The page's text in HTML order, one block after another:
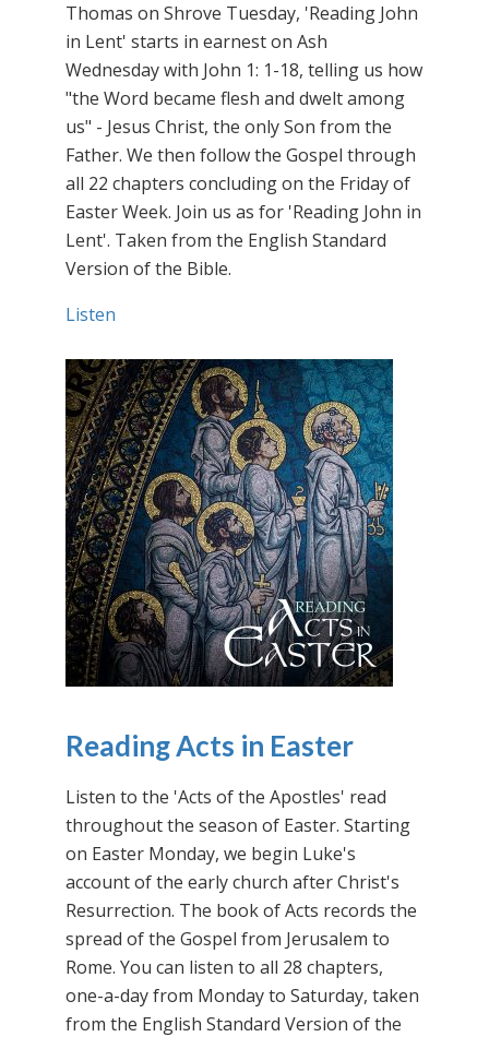
Thomas on Shrove Tuesday, 'Reading John
in Lent' starts in earnest on Ash
Wednesday with John 1: 1-18, telling us how
"the Word became flesh and dwelt among
us" - Jesus Christ, the only Son from the
Father. We then follow the Gospel through
all 22 chapters concluding on the Friday of
Easter Week. Join us as for 'Reading John in
Lent'. Taken from the English Standard
Version of the Bible.
Listen
Reading Acts in Easter
Listen to the 'Acts of the Apostles' read
throughout the season of Easter. Starting
on Easter Monday, we begin Luke's
account of the early church after Christ's
Resurrection. The book of Acts records the
spread of the Gospel from Jerusalem to
Rome. You can listen to all 28 chapters,
one-a-day from Monday to Saturday, taken
from the English Standard Version of the